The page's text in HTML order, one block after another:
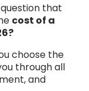
that
cost of a
choose the
through all
and